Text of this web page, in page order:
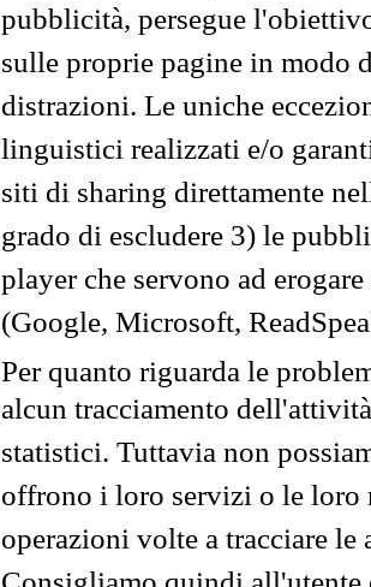
pubblicità, persegue
sulle proprie pagine in modo
distrazioni. Le uniche
linguistici realizzati e/o
siti di sharing direttamente
grado di escludere 3) le
player che servono ad
(Google, Microsoft,
Per quanto riguarda le
alcun tracciamento
statistici. Tuttavia non
offrono i loro servizi o le loro
operazioni volte a tracciare